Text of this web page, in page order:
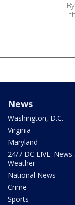
News
Washington, D.C.
Virginia
Maryland
24/7 DC LIVE: News
Weather
National News
Crime
Sports